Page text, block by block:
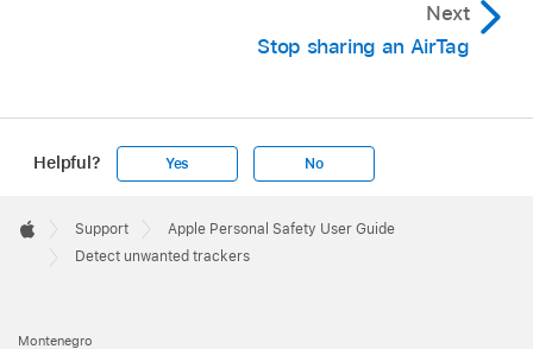
On your iPhone or iPad:Open theFind Myapp
,then tap Items, then tap Items Detected
With You.
On your Mac:Open theFind Myapp
Items, then click Items Detected With You.
Next
Stop sharing an AirTag
Helpful? Yes No
Footer

Apple
Support
Apple Personal Safety User Guide
Detect unwanted trackers
Montenegro